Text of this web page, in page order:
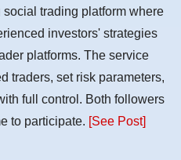
trading platform where
investors' strategies
platforms. The service
traders, set risk parameters,
full control. Both followers
to participate. [See Post]